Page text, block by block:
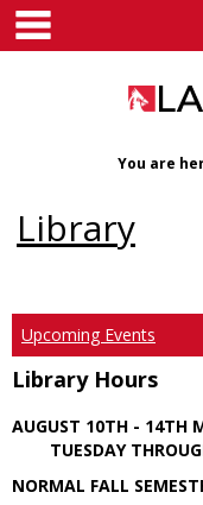
Skip
content
You are
Library
Upcoming Events
Library Hours
AUGUST 10TH - 14TH
TUESDAY
NORMAL FALL